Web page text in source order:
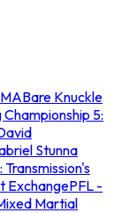
Bare Knuckle
5:
Stunna
ExchangePFL -
Martial